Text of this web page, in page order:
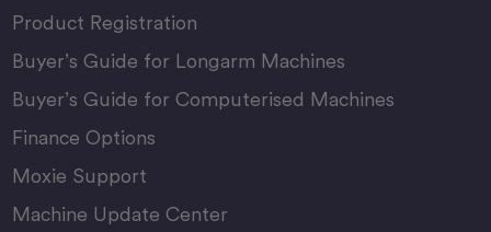
Product Registration
Buyer’s Guide for Longarm Machines
Buyer’s Guide for Computerised Machines
Finance Options
Moxie Support
Machine Update Center